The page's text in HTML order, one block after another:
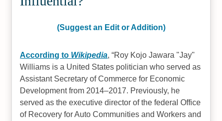
(Suggest an Edit or Addition)
According to Wikipedia, Roy Kojo Jawara "Jay"
Williams is a United States politician who served as
Assistant Secretary of Commerce for Economic
Development from 2014–2017. Previously, he
served as the executive director of the federal Office
of Recovery for Auto Communities and Workers and